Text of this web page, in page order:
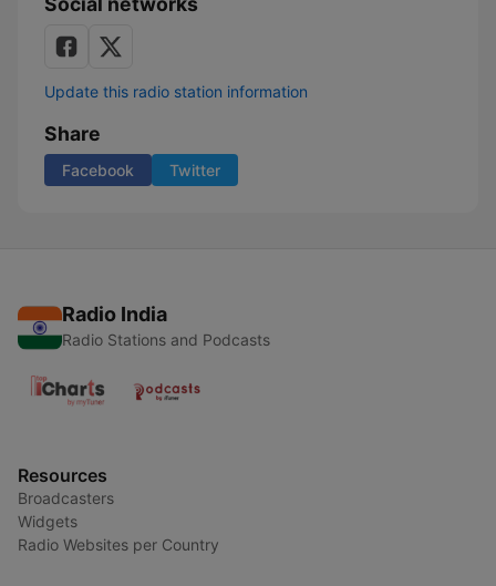
Update this radio station information
Share
Facebook Twitter
Radio India
Radio Stations and Podcasts
Resources
Broadcasters
Widgets
Radio Websites per Country